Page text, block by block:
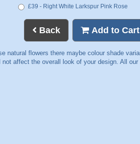
£39 - Right White Larkspur Pink Rose
Back Add to Cart